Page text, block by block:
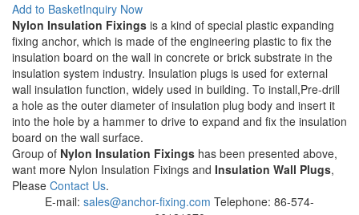
Add to BasketInquiry Now
Nylon Insulation Fixings is a kind of special plastic expanding
fixing anchor, which is made of the engineering plastic to fix the
insulation board on the wall in concrete or brick substrate in the
insulation system industry. Insulation plugs is used for external
wall insulation function, widely used in building. To install,Pre-drill
a hole as the outer diameter of insulation plug body and insert it
into the hole by a hammer to drive to expand and fix the insulation
board on the wall surface.
Group of Nylon Insulation Fixings has been presented above,
want more Nylon Insulation Fixings and Insulation Wall Plugs,
Please Contact Us.
E-mail: sales@anchor-fixing.com Telephone: 86-574-